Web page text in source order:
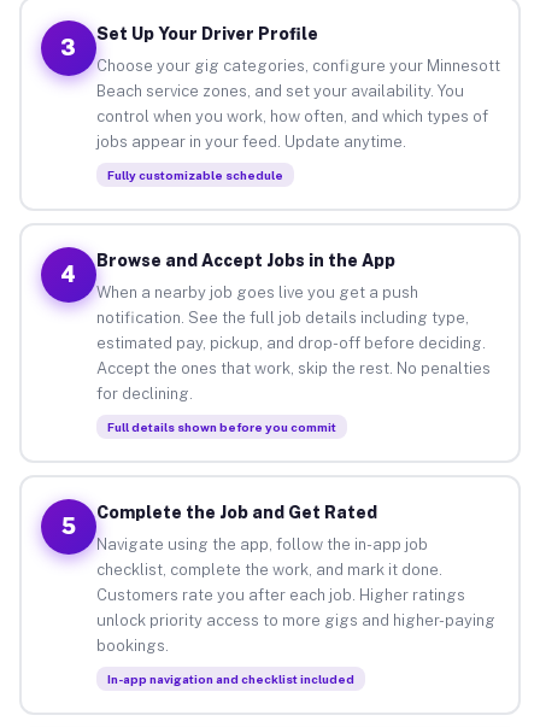
3
Set Up Your Driver Profile
Choose your gig categories, configure your Minnesott
Beach service zones, and set your availability. You
control when you work, how often, and which types of
jobs appear in your feed. Update anytime.
Fully customizable schedule
4
Browse and Accept Jobs in the App
When a nearby job goes live you get a push
notification. See the full job details including type,
estimated pay, pickup, and drop-off before deciding.
Accept the ones that work, skip the rest. No penalties
for declining.
Full details shown before you commit
5
Complete the Job and Get Rated
Navigate using the app, follow the in-app job
checklist, complete the work, and mark it done.
Customers rate you after each job. Higher ratings
unlock priority access to more gigs and higher-paying
bookings.
In-app navigation and checklist included